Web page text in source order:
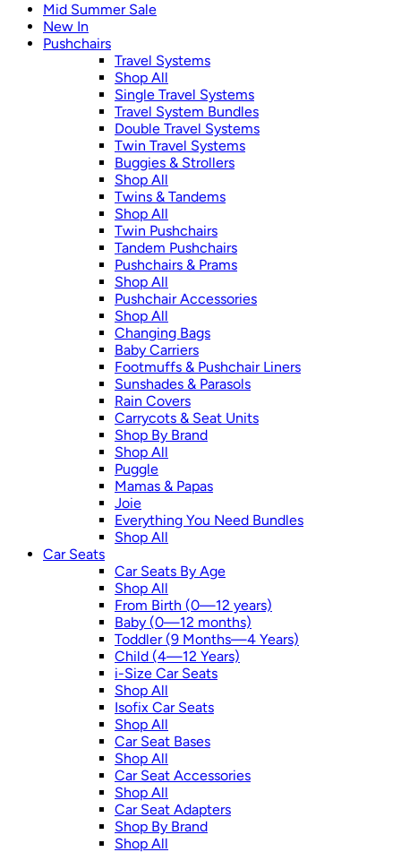
Mid Summer Sale
New In
Pushchairs
Travel Systems
Shop All
Single Travel Systems
Travel System Bundles
Double Travel Systems
Twin Travel Systems
Buggies & Strollers
Shop All
Twins & Tandems
Shop All
Twin Pushchairs
Tandem Pushchairs
Pushchairs & Prams
Shop All
Pushchair Accessories
Shop All
Changing Bags
Baby Carriers
Footmuffs & Pushchair Liners
Sunshades & Parasols
Rain Covers
Carrycots & Seat Units
Shop By Brand
Shop All
Puggle
Mamas & Papas
Joie
Everything You Need Bundles
Shop All
Car Seats
Car Seats By Age
Shop All
From Birth (0—12 years)
Baby (0—12 months)
Toddler (9 Months—4 Years)
Child (4—12 Years)
i-Size Car Seats
Shop All
Isofix Car Seats
Shop All
Car Seat Bases
Shop All
Car Seat Accessories
Shop All
Car Seat Adapters
Shop By Brand
Shop All